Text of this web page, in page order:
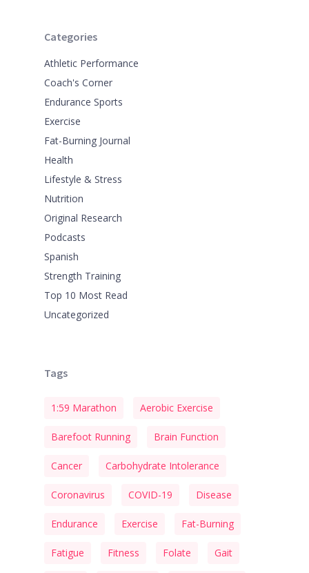
Categories
Athletic Performance
Coach's Corner
Endurance Sports
Exercise
Fat-Burning Journal
Health
Lifestyle & Stress
Nutrition
Original Research
Podcasts
Spanish
Strength Training
Top 10 Most Read
Uncategorized
Tags
1:59 Marathon Aerobic Exercise
Barefoot Running Brain Function
Cancer Carbohydrate Intolerance
Coronavirus COVID-19 Disease
Endurance Exercise Fat-Burning
Fatigue Fitness Folate Gait